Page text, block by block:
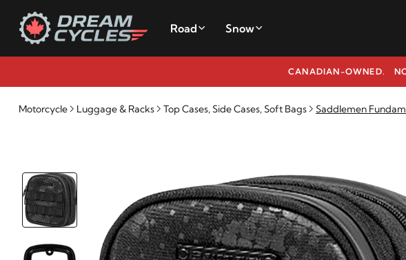
Road Snow
CANADIAN-OWNED.
Motorcycle Luggage & Racks Top Cases, Side Cases, Soft Bags Saddlemen